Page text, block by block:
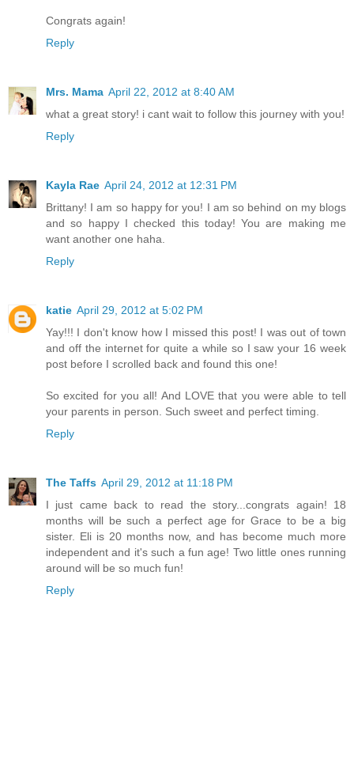
Congrats again!
Reply
Mrs. Mama April 22, 2012 at 8:40 AM
what a great story! i cant wait to follow this journey with you!
Reply
Kayla Rae April 24, 2012 at 12:31 PM
Brittany! I am so happy for you! I am so behind on my blogs
and so happy I checked this today! You are making me
want another one haha.
Reply
katie April 29, 2012 at 5:02 PM
Yay!!! I don't know how I missed this post! I was out of town
and off the internet for quite a while so I saw your 16 week
post before I scrolled back and found this one!
So excited for you all! And LOVE that you were able to tell
your parents in person. Such sweet and perfect timing.
Reply
The Taffs April 29, 2012 at 11:18 PM
I just came back to read the story...congrats again! 18
months will be such a perfect age for Grace to be a big
sister. Eli is 20 months now, and has become much more
independent and it's such a fun age! Two little ones running
around will be so much fun!
Reply